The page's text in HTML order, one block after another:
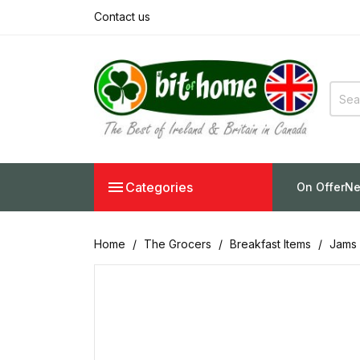
Contact us
 Categories On Offer
Home The Grocers Breakfast Items Jams